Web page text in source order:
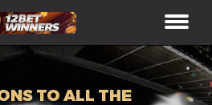
TO ALL THE